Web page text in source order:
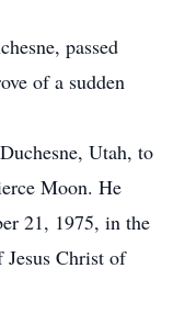
passed
of a sudden
Utah, to
Moon. He
21, 1975, in the
Christ of